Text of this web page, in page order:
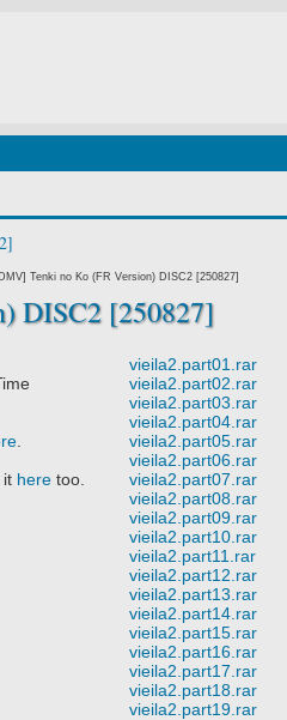
Tenki no Ko (FR Version) DISC2 [250827]
DISC2 [250827]
it here too.
vieila2.part01.rar
vieila2.part02.rar
vieila2.part03.rar
vieila2.part04.rar
vieila2.part05.rar
vieila2.part06.rar
vieila2.part07.rar
vieila2.part08.rar
vieila2.part09.rar
vieila2.part10.rar
vieila2.part11.rar
vieila2.part12.rar
vieila2.part13.rar
vieila2.part14.rar
vieila2.part15.rar
vieila2.part16.rar
vieila2.part17.rar
vieila2.part18.rar
vieila2.part19.rar